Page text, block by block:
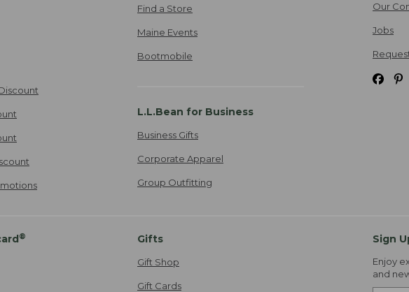
Find a Store
Maine Events
Bootmobile
L.L.Bean for Business
Business Gifts
Corporate Apparel
Group Outfitting
Our
Jobs
® Gifts
Gift Shop
Gift Cards
Sign
Enjoy
and